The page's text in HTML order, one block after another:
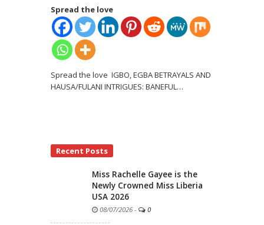
Spread the love
Spread the love IGBO, EGBA BETRAYALS AND
HAUSA/FULANI INTRIGUES: BANEFUL…
Recent Posts
Miss Rachelle Gayee is the
Newly Crowned Miss Liberia
USA 2026
08/07/2026 - 0